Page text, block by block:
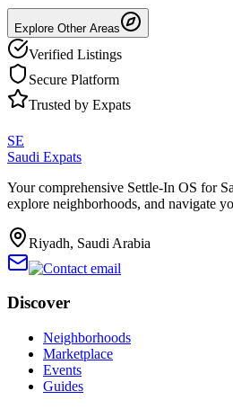
Explore Other Areas
Verified Listings
Secure Platform
Trusted by Expats
SE
Saudi Expats
Your comprehensive Settle-In OS for
explore neighborhoods, and navigate
Riyadh, Saudi Arabia
Discover
Neighborhoods
Marketplace
Events
Guides